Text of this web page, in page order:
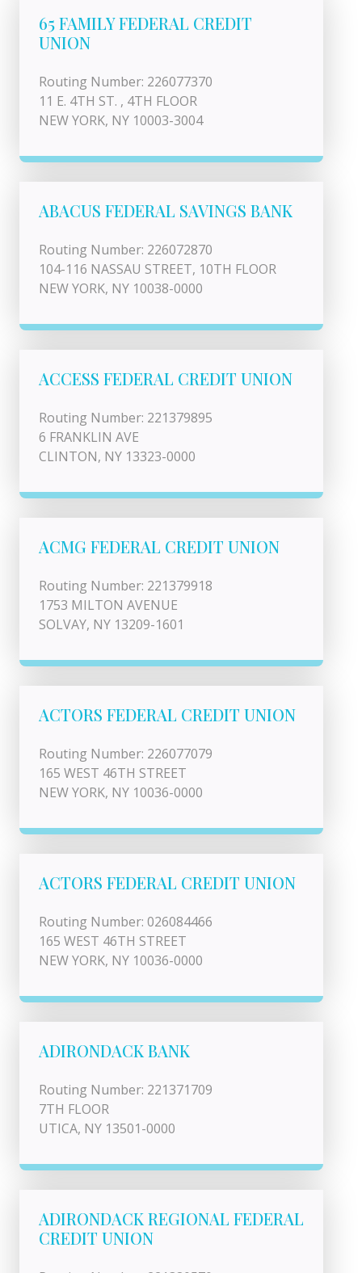
65 FAMILY FEDERAL CREDIT
UNION
Routing Number: 226077370
11 E. 4TH ST. , 4TH FLOOR
NEW YORK, NY 10003-3004
ABACUS FEDERAL SAVINGS BANK
Routing Number: 226072870
104-116 NASSAU STREET, 10TH FLOOR
NEW YORK, NY 10038-0000
ACCESS FEDERAL CREDIT UNION
Routing Number: 221379895
6 FRANKLIN AVE
CLINTON, NY 13323-0000
ACMG FEDERAL CREDIT UNION
Routing Number: 221379918
1753 MILTON AVENUE
SOLVAY, NY 13209-1601
ACTORS FEDERAL CREDIT UNION
Routing Number: 226077079
165 WEST 46TH STREET
NEW YORK, NY 10036-0000
ACTORS FEDERAL CREDIT UNION
Routing Number: 026084466
165 WEST 46TH STREET
NEW YORK, NY 10036-0000
ADIRONDACK BANK
Routing Number: 221371709
7TH FLOOR
UTICA, NY 13501-0000
ADIRONDACK REGIONAL FEDERAL
CREDIT UNION